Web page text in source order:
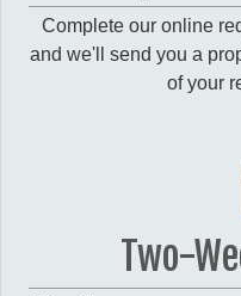
Complete our online
and we'll send you a
of your
Two-